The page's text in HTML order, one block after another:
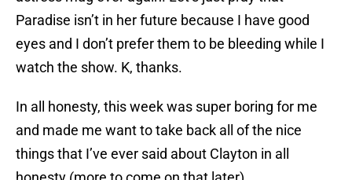
Paradise isn’t in her future because I have good
eyes and I don’t prefer them to be bleeding while I
watch the show. K, thanks.
In all honesty, this week was super boring for me
and made me want to take back all of the nice
things that I’ve ever said about Clayton in all